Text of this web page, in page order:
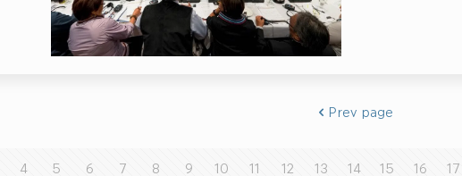
Prev page
4 5 6 7 8 9 10 11 12 13 14 15 16 17